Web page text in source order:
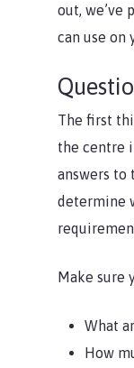
out, we’ve
can use on
The first
the centre
answers to
determine
Make sure
What
How